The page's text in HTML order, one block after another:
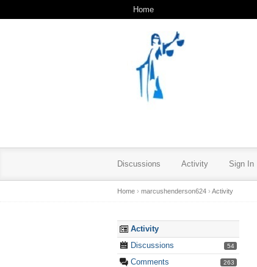
Home
Discussions Activity Sign In
Home › marcushenderson624 › Activity
Activity
Discussions
54
Comments 263